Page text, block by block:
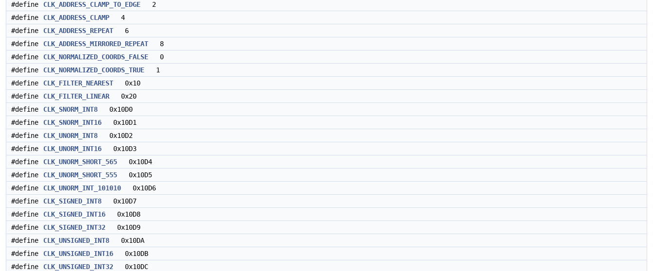
#define
CLK_ADDRESS_CLAMP_TO_EDGE 2
#define
CLK_ADDRESS_CLAMP 4
#define
CLK_ADDRESS_REPEAT 6
#define
CLK_ADDRESS_MIRRORED_REPEAT 8
#define
CLK_NORMALIZED_COORDS_FALSE 0
#define
CLK_NORMALIZED_COORDS_TRUE 1
#define
CLK_FILTER_NEAREST 0x10
#define
CLK_FILTER_LINEAR 0x20
#define
CLK_SNORM_INT8 0x10D0
#define
CLK_SNORM_INT16 0x10D1
#define
CLK_UNORM_INT8 0x10D2
#define
CLK_UNORM_INT16 0x10D3
#define
CLK_UNORM_SHORT_565 0x10D4
#define
CLK_UNORM_SHORT_555 0x10D5
#define
CLK_UNORM_INT_101010 0x10D6
#define
CLK_SIGNED_INT8 0x10D7
#define
CLK_SIGNED_INT16 0x10D8
#define
CLK_SIGNED_INT32 0x10D9
#define
CLK_UNSIGNED_INT8 0x10DA
#define
CLK_UNSIGNED_INT16 0x10DB
#define
CLK_UNSIGNED_INT32 0x10DC